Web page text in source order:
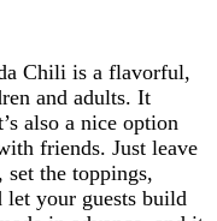
Chili is a flavorful,
and adults. It
also a nice option
friends. Just leave
the toppings,
let your guests build